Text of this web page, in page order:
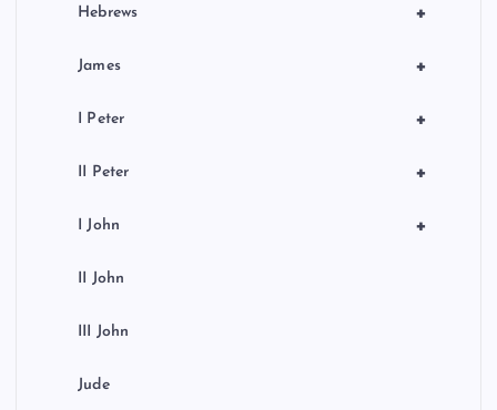
+
Hebrews
+
James
+
I Peter
+
II Peter
+
I John
II John
III John
Jude